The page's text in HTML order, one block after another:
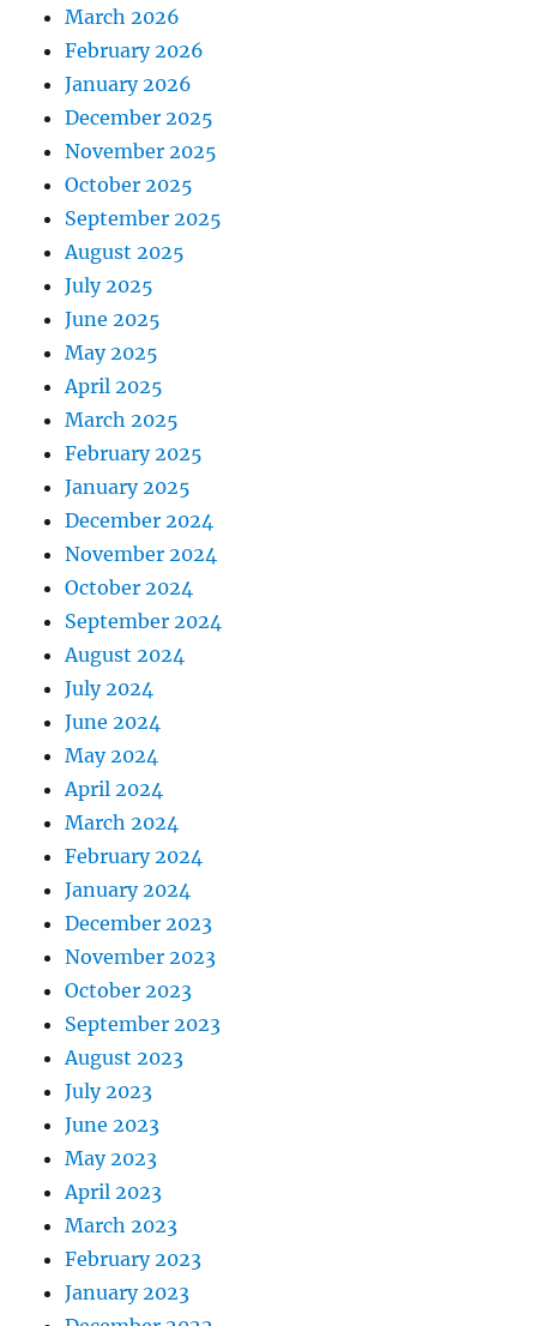
March 2026
February 2026
January 2026
December 2025
November 2025
October 2025
September 2025
August 2025
July 2025
June 2025
May 2025
April 2025
March 2025
February 2025
January 2025
December 2024
November 2024
October 2024
September 2024
August 2024
July 2024
June 2024
May 2024
April 2024
March 2024
February 2024
January 2024
December 2023
November 2023
October 2023
September 2023
August 2023
July 2023
June 2023
May 2023
April 2023
March 2023
February 2023
January 2023